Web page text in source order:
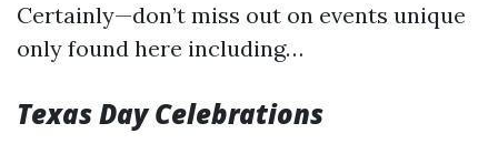
Certainly—don’t miss out on events unique
only found here including…
Texas Day Celebrations